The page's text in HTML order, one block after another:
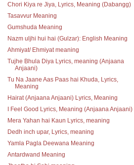
Chori Kiya re Jiya, Lyrics, Meaning (Dabangg)
Tasavvur Meaning
Gumshuda Meaning
Nazm uljhi hui hai (Gulzar): English Meaning
Ahmiyat/ Ehmiyat meaning
Tujhe Bhula Diya Lyrics, meaning (Anjaana
Anjaani)
Tu Na Jaane Aas Paas hai Khuda, Lyrics,
Meaning
Hairat (Anjaana Anjaani) Lyrics, Meaning
I Feel Good Lyrics, Meaning (Anjaana Anjaani)
Mera Yahan hai Kaun Lyrics, meaning
Dedh inch upar, Lyrics, meaning
Yamla Pagla Deewana Meaning
Antardwand Meaning